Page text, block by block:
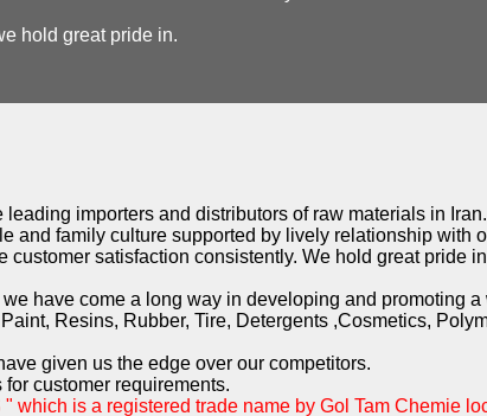
hold great pride in.
importers and distributors of raw materials in Iran.
and family culture supported by lively relationship with
satisfaction consistently. We hold great pride
have come a long way in developing and promoting
Resins, Rubber, Tire, Detergents ,Cosmetics,
given us the edge over our competitors.
customer requirements.
which is a registered trade name by Gol Tam Chemie